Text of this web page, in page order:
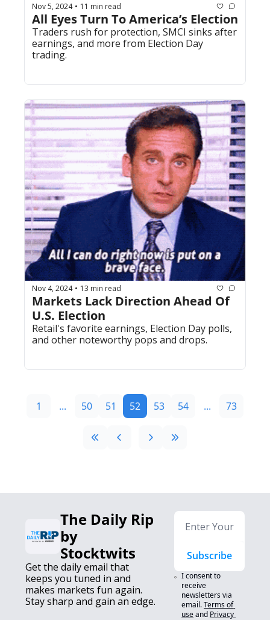
Nov 5, 2024 • 11 min read
All Eyes Turn To America’s Election
Traders rush for protection, SMCI sinks after
earnings, and more from Election Day
trading.
Nov 4, 2024 • 13 min read
Markets Lack Direction Ahead Of
U.S. Election
Retail's favorite earnings, Election Day polls,
and other noteworthy pops and drops.
1 ... 50 51 52 53 54 ... 73
The Daily Rip
by
Stocktwits
Get the daily email that
keeps you tuned in and
makes markets fun again.
Stay sharp and gain an edge.
Subscribe
I consent to
receive
newsletters via
email.Terms of
useand Privacy